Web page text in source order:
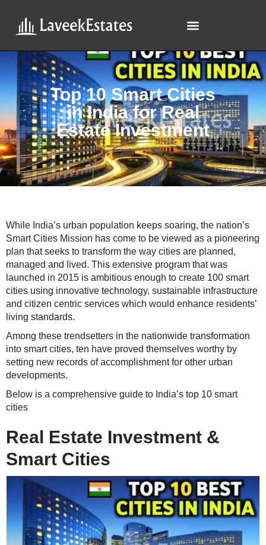
Top 10 Smart Cities
in India for Real
Estate Investment
While India’s urban population keeps soaring, the nation’s
Smart Cities Mission has come to be viewed as a pioneering
plan that seeks to transform the way cities are planned,
managed and lived. This extensive program that was
launched in 2015 is ambitious enough to create 100 smart
cities using innovative technology, sustainable infrastructure
and citizen centric services which would enhance residents’
living standards.
Among these trendsetters in the nationwide transformation
into smart cities, ten have proved themselves worthy by
setting new records of accomplishment for other urban
developments.
Below is a comprehensive guide to India’s top 10 smart
cities
Real Estate Investment &
Smart Cities